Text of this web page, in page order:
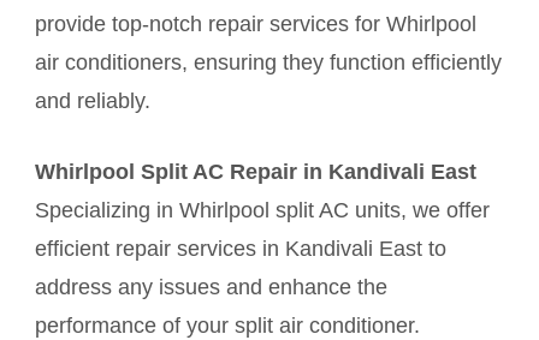
provide top-notch repair services for Whirlpool
air conditioners, ensuring they function efficiently
and reliably.
Whirlpool Split AC Repair in Kandivali East
Specializing in Whirlpool split AC units, we offer
efficient repair services in Kandivali East to
address any issues and enhance the
performance of your split air conditioner.